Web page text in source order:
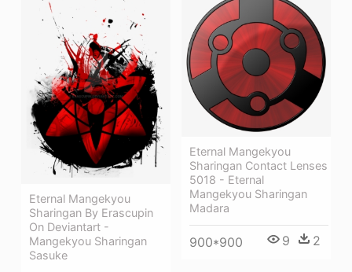
Eternal Mangekyou
Sharingan By Erascupin
On Deviantart -
Mangekyou Sharingan
Sasuke
Eternal Mangekyou
Sharingan Contact Lenses
5018 - Eternal
Mangekyou Sharingan
Madara
900*900 9 2